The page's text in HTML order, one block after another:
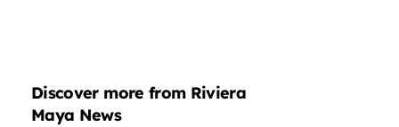
Discover more from Riviera
Maya News